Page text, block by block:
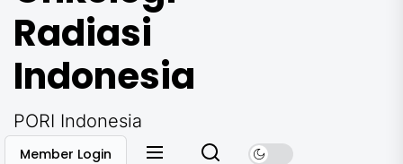
Radiasi
Indonesia
PORI Indonesia
Member Login